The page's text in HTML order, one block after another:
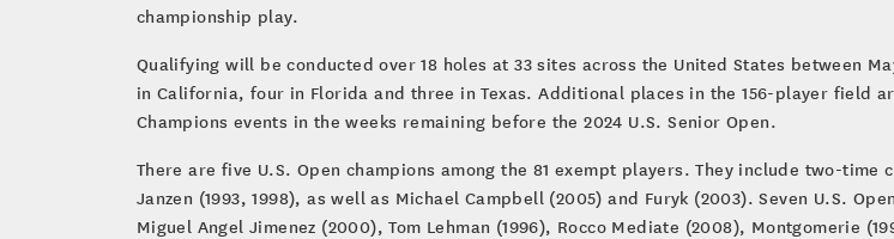
championship play.
Qualifying will be conducted over 18 holes at 33 sites across the United States between
in California, four in Florida and three in Texas. Additional places in the 156-player field
Champions events in the weeks remaining before the 2024 U.S. Senior Open.
There are five U.S. Open champions among the 81 exempt players. They include two-time
Janzen (1993, 1998), as well as Michael Campbell (2005) and Furyk (2003). Seven U.S.
Miguel Angel Jimenez (2000), Tom Lehman (1996), Rocco Mediate (2008), Montgomerie